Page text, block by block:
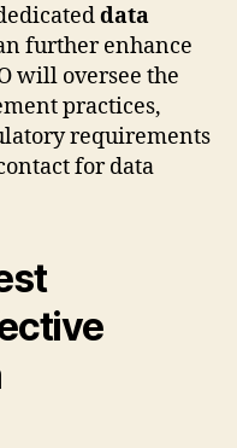
data
further enhance
will oversee the
practices,
requirements
for data